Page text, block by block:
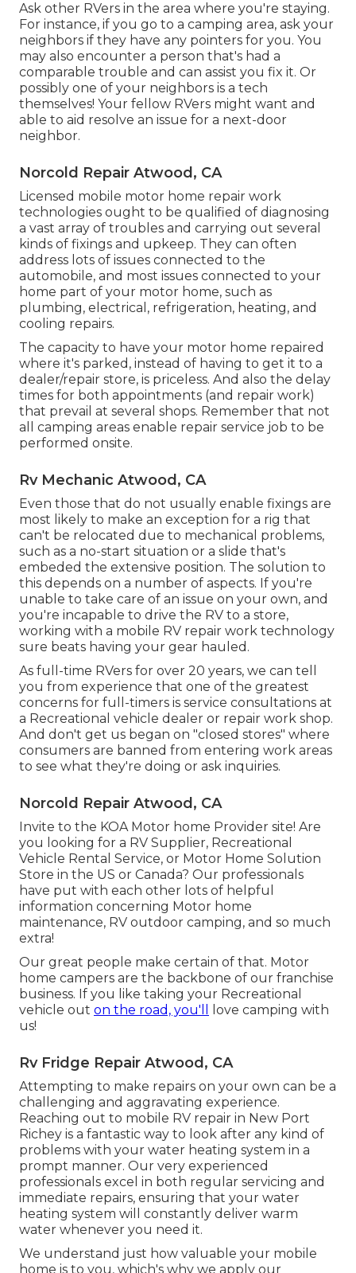
Ask other RVers in the area where you're staying.
For instance, if you go to a camping area, ask your
neighbors if they have any pointers for you. You
may also encounter a person that's had a
comparable trouble and can assist you fix it. Or
possibly one of your neighbors is a tech
themselves! Your fellow RVers might want and
able to aid resolve an issue for a next-door
neighbor.
Norcold Repair Atwood, CA
Licensed mobile motor home repair work
technologies ought to be qualified of diagnosing
a vast array of troubles and carrying out several
kinds of fixings and upkeep. They can often
address lots of issues connected to the
automobile, and most issues connected to your
home part of your motor home, such as
plumbing, electrical, refrigeration, heating, and
cooling repairs.
The capacity to have your motor home repaired
where it's parked, instead of having to get it to a
dealer/repair store, is priceless. And also the delay
times for both appointments (and repair work)
that prevail at several shops. Remember that not
all camping areas enable repair service job to be
performed onsite.
Rv Mechanic Atwood, CA
Even those that do not usually enable fixings are
most likely to make an exception for a rig that
can't be relocated due to mechanical problems,
such as a no-start situation or a slide that's
embeded the extensive position. The solution to
this depends on a number of aspects. If you're
unable to take care of an issue on your own, and
you're incapable to drive the RV to a store,
working with a mobile RV repair work technology
sure beats having your gear hauled.
As full-time RVers for over 20 years, we can tell
you from experience that one of the greatest
concerns for full-timers is service consultations at
a Recreational vehicle dealer or repair work shop.
And don't get us began on "closed stores" where
consumers are banned from entering work areas
to see what they're doing or ask inquiries.
Norcold Repair Atwood, CA
Invite to the KOA Motor home Provider site! Are
you looking for a RV Supplier, Recreational
Vehicle Rental Service, or Motor Home Solution
Store in the US or Canada? Our professionals
have put with each other lots of helpful
information concerning Motor home
maintenance, RV outdoor camping, and so much
extra!
Our great people make certain of that. Motor
home campers are the backbone of our franchise
business. If you like taking your Recreational
vehicle out on the road, you'll
love camping with
us!
Rv Fridge Repair Atwood, CA
Attempting to make repairs on your own can be a
challenging and aggravating experience.
Reaching out to mobile RV repair in New Port
Richey is a fantastic way to look after any kind of
problems with your water heating system in a
prompt manner. Our very experienced
professionals excel in both regular servicing and
immediate repairs, ensuring that your water
heating system will constantly deliver warm
water whenever you need it.
We understand just how valuable your mobile
home is to you, which's why we apply our